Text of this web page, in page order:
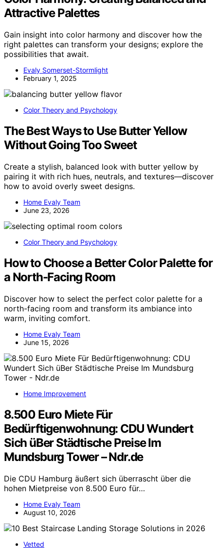
Attractive Palettes
Gain insight into color harmony and discover how the
right palettes can transform your designs; explore the
possibilities that await.
Evaly Somerset-Stormlight
February 1, 2025
Color Theory and Psychology
The Best Ways to Use Butter Yellow
Without Going Too Sweet
Create a stylish, balanced look with butter yellow by
pairing it with rich hues, neutrals, and textures—discover
how to avoid overly sweet designs.
Home Evaly Team
June 23, 2026
Color Theory and Psychology
How to Choose a Better Color Palette for
a North-Facing Room
Discover how to select the perfect color palette for a
north-facing room and transform its ambiance into
warm, inviting comfort.
Home Evaly Team
June 15, 2026
Home Improvement
8.500 Euro Miete Für
Bedürftigenwohnung: CDU Wundert
Sich üBer Städtische Preise Im
Mundsburg Tower – Ndr.de
Die CDU Hamburg äußert sich überrascht über die
hohen Mietpreise von 8.500 Euro für…
Home Evaly Team
August 10, 2026
Vetted